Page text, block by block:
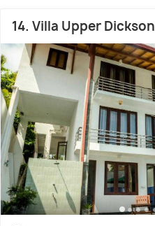
14. Villa Upper Dickson